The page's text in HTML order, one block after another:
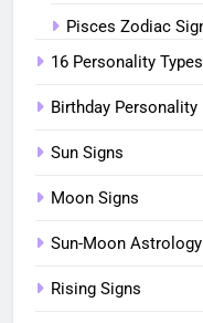
Pisces Zodiac
16 Personality Types
Birthday Personality
Sun Signs
Moon Signs
Sun-Moon
Rising Signs